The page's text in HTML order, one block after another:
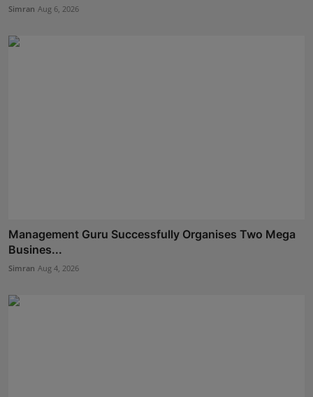
Simran Aug 6, 2026
Management Guru Successfully Organises Two Mega
Busines...
Simran Aug 4, 2026